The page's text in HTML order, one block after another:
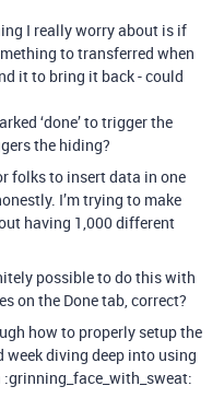
I really worry about is if
to transferred when
it to bring it back - could
‘done’ to trigger the
the hiding?
folks to insert data in one
I’m trying to make
having 1,000 different
possible to do this with
on the Done tab, correct?
how to properly setup the
week diving deep into using